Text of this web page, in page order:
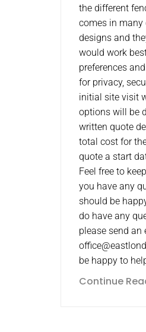
the different
comes in many
designs and
would work
preferences
for privacy,
initial site visit
options will be
written quote
total cost for
quote a start
Feel free to
you have any
should be
do have any
please send an
be happy to
Continue